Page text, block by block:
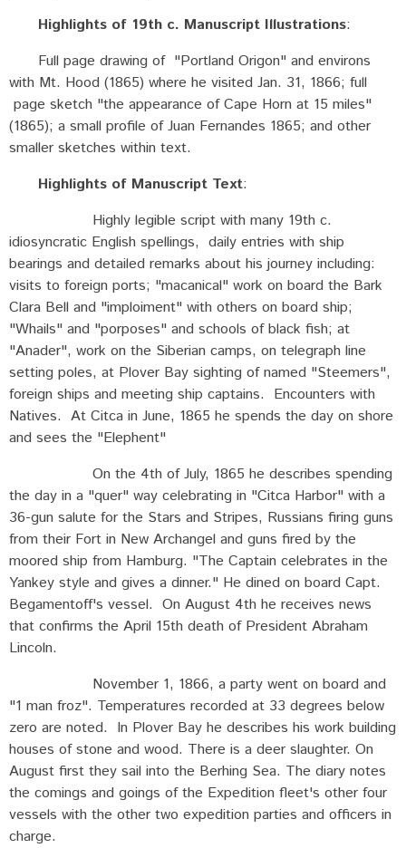
Highlights of 19th c. Manuscript Illustrations:
Full page drawing of "Portland Origon" and environs
with Mt. Hood (1865) where he visited Jan. 31, 1866; full
page sketch "the appearance of Cape Horn at 15 miles"
(1865); a small profile of Juan Fernandes 1865; and other
smaller sketches within text.
Highlights of Manuscript Text:
Highly legible script with many 19th c.
idiosyncratic English spellings, daily entries with ship
bearings and detailed remarks about his journey including:
visits to foreign ports; "macanical" work on board the Bark
Clara Bell and "imploiment" with others on board ship;
"Whails" and "porposes" and schools of black fish; at
"Anader", work on the Siberian camps, on telegraph line
setting poles, at Plover Bay sighting of named "Steemers",
foreign ships and meeting ship captains. Encounters with
Natives. At Citca in June, 1865 he spends the day on shore
and sees the "Elephent"
On the 4th of July, 1865 he describes spending
the day in a "quer" way celebrating in "Citca Harbor" with a
36-gun salute for the Stars and Stripes, Russians firing guns
from their Fort in New Archangel and guns fired by the
moored ship from Hamburg. "The Captain celebrates in the
Yankey style and gives a dinner." He dined on board Capt.
Begamentoff's vessel. On August 4th he receives news
that confirms the April 15th death of President Abraham
Lincoln.
November 1, 1866, a party went on board and
"1 man froz". Temperatures recorded at 33 degrees below
zero are noted. In Plover Bay he describes his work building
houses of stone and wood. There is a deer slaughter. On
August first they sail into the Berhing Sea. The diary notes
the comings and goings of the Expedition fleet's other four
vessels with the other two expedition parties and officers in
charge.